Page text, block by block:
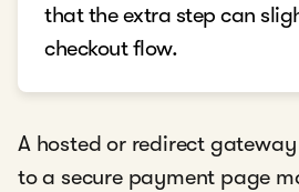
that the extra step can
checkout flow.
A hosted or redirect
to a secure payment page